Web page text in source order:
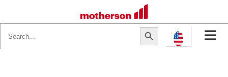
for:
Search Button